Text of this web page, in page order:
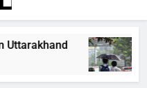
August